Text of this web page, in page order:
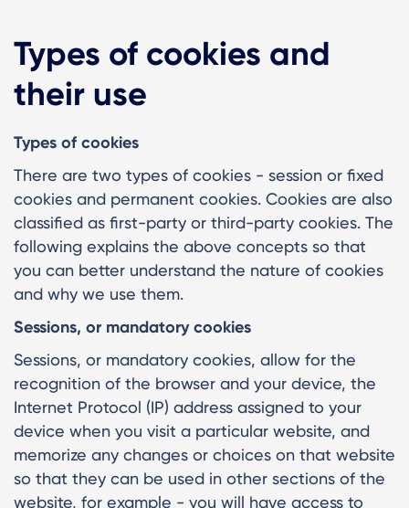
Types of cookies and
their use
Types of cookies
There are two types of cookies - session or fixed
cookies and permanent cookies. Cookies are also
classified as first-party or third-party cookies. The
following explains the above concepts so that
you can better understand the nature of cookies
and why we use them.
Sessions, or mandatory cookies
Sessions, or mandatory cookies, allow for the
recognition of the browser and your device, the
Internet Protocol (IP) address assigned to your
device when you visit a particular website, and
memorize any changes or choices on that website
so that they can be used in other sections of the
website, for example - you will have access to